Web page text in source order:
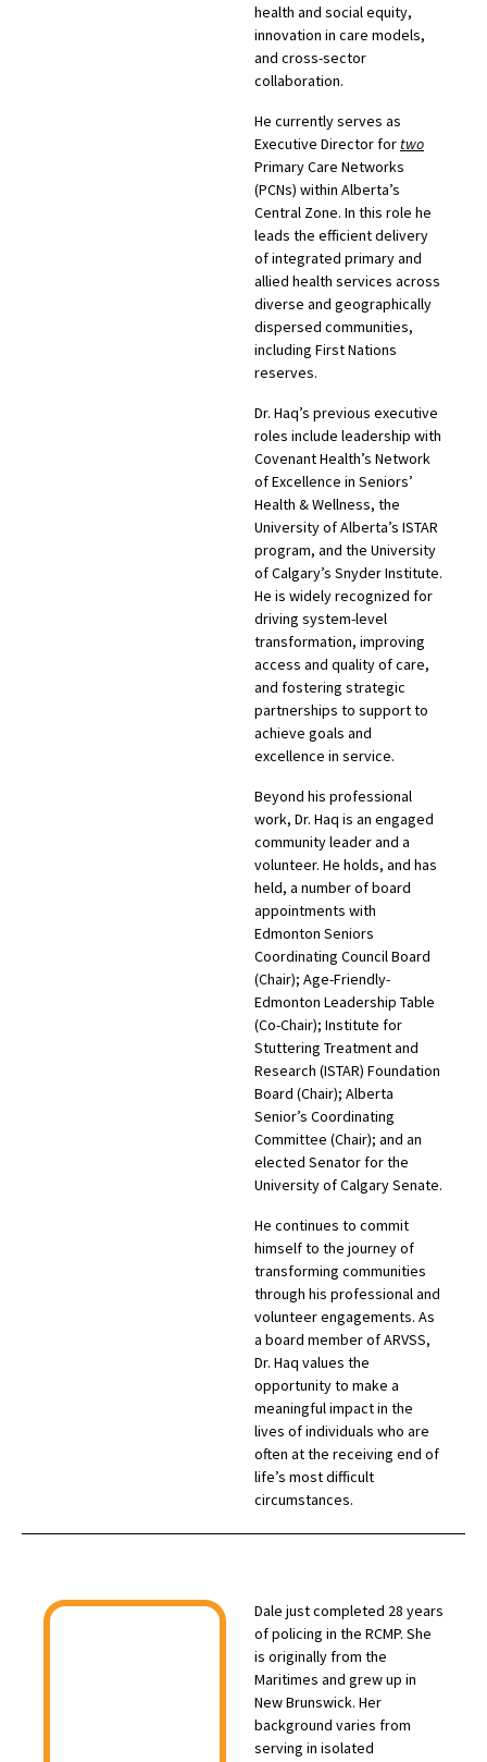
health and social equity,
innovation in care models,
and cross-sector
collaboration.
He currently serves as
Executive Director for two
Primary Care Networks
(PCNs) within Alberta’s
Central Zone. In this role he
leads the efficient delivery
of integrated primary and
allied health services across
diverse and geographically
dispersed communities,
including First Nations
reserves.
Dr. Haq’s previous executive
roles include leadership with
Covenant Health’s Network
of Excellence in Seniors’
Health & Wellness, the
University of Alberta’s ISTAR
program, and the University
of Calgary’s Snyder Institute.
He is widely recognized for
driving system-level
transformation, improving
access and quality of care,
and fostering strategic
partnerships to support to
achieve goals and
excellence in service.
Beyond his professional
work, Dr. Haq is an engaged
community leader and a
volunteer. He holds, and has
held, a number of board
appointments with
Edmonton Seniors
Coordinating Council Board
(Chair); Age-Friendly-
Edmonton Leadership Table
(Co-Chair); Institute for
Stuttering Treatment and
Research (ISTAR) Foundation
Board (Chair); Alberta
Senior’s Coordinating
Committee (Chair); and an
elected Senator for the
University of Calgary Senate.
He continues to commit
himself to the journey of
transforming communities
through his professional and
volunteer engagements. As
a board member of ARVSS,
Dr. Haq values the
opportunity to make a
meaningful impact in the
lives of individuals who are
often at the receiving end of
life’s most difficult
circumstances.
Dale just completed 28 years
of policing in the RCMP. She
is originally from the
Maritimes and grew up in
New Brunswick. Her
background varies from
serving in isolated